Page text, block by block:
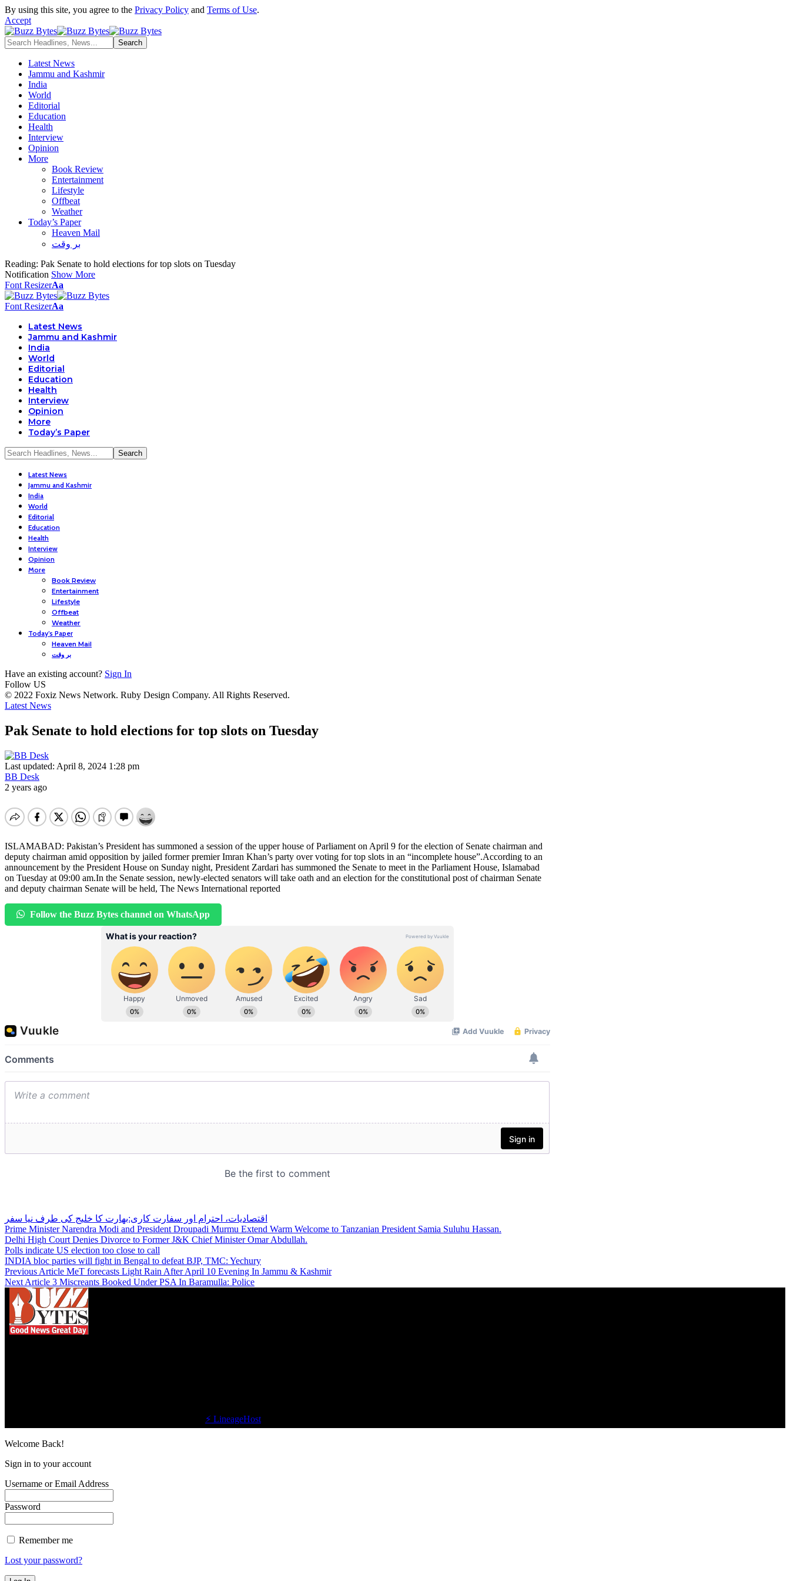
By using this site, you agree to the Privacy Policy and Terms of Use.
Accept
Latest News
Jammu and Kashmir
India
World
Editorial
Education
Health
Interview
Opinion
More
Book Review
Entertainment
Lifestyle
Offbeat
Weather
Today’s Paper
Heaven Mail
بر وقت
Reading: Pak Senate to hold elections for top slots on Tuesday
Notification Show More
Font ResizerAa
Font ResizerAa
Latest News
Jammu and Kashmir
India
World
Editorial
Education
Health
Interview
Opinion
More
Today’s Paper
Latest News
Jammu and Kashmir
India
World
Editorial
Education
Health
Interview
Opinion
More
Book Review
Entertainment
Lifestyle
Offbeat
Weather
Today’s Paper
Heaven Mail
بر وقت
Have an existing account? Sign In
Follow US
© 2022 Foxiz News Network. Ruby Design Company. All Rights Reserved.
Latest News
Pak Senate to hold elections for top slots on Tuesday
Last updated: April 8, 2024 1:28 pm
BB Desk
2 years ago
ISLAMABAD: Pakistan’s President has summoned a session of the upper house of Parliament on April 9 for the election of Senate chairman and
deputy chairman amid opposition by jailed former premier Imran Khan’s party over voting for top slots in an “incomplete house”.According to an
announcement by the President House on Sunday night, President Zardari has summoned the Senate to meet in the Parliament House, Islamabad
on Tuesday at 09:00 am.In the Senate session, newly-elected senators will take oath and an election for the constitutional post of chairman Senate
and deputy chairman Senate will be held, The News International reported
Follow the Buzz Bytes channel on WhatsApp
اقتصادیات، احترام اور سفارت کاری:بھارت کا خلیج کی طرف نیا سفر
Prime Minister Narendra Modi and President Droupadi Murmu Extend Warm Welcome to Tanzanian President Samia Suluhu Hassan.
Delhi High Court Denies Divorce to Former J&K Chief Minister Omar Abdullah.
Polls indicate US election too close to call
INDIA bloc parties will fight in Bengal to defeat BJP, TMC: Yechury
Previous Article MeT forecasts Light Rain After April 10 Evening In Jammu & Kashmir
Next Article 3 Miscreants Booked Under PSA In Baramulla: Police
⚡ LineageHost
Welcome Back!
Sign in to your account
Username or Email Address
Password
Remember me
Lost your password?